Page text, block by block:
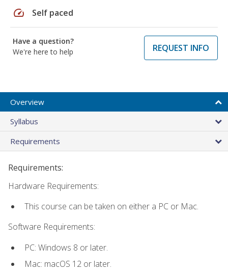
speed Self paced
Have a question?
We're here to help
REQUEST INFO
Overview
Syllabus
Requirements
Requirements:
Hardware Requirements:
This course can be taken on either a PC or Mac.
Software Requirements:
PC: Windows 8 or later.
Mac: macOS 12 or later.